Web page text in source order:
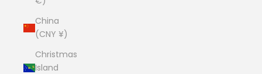
China
(CNY ¥)
Christmas
Island